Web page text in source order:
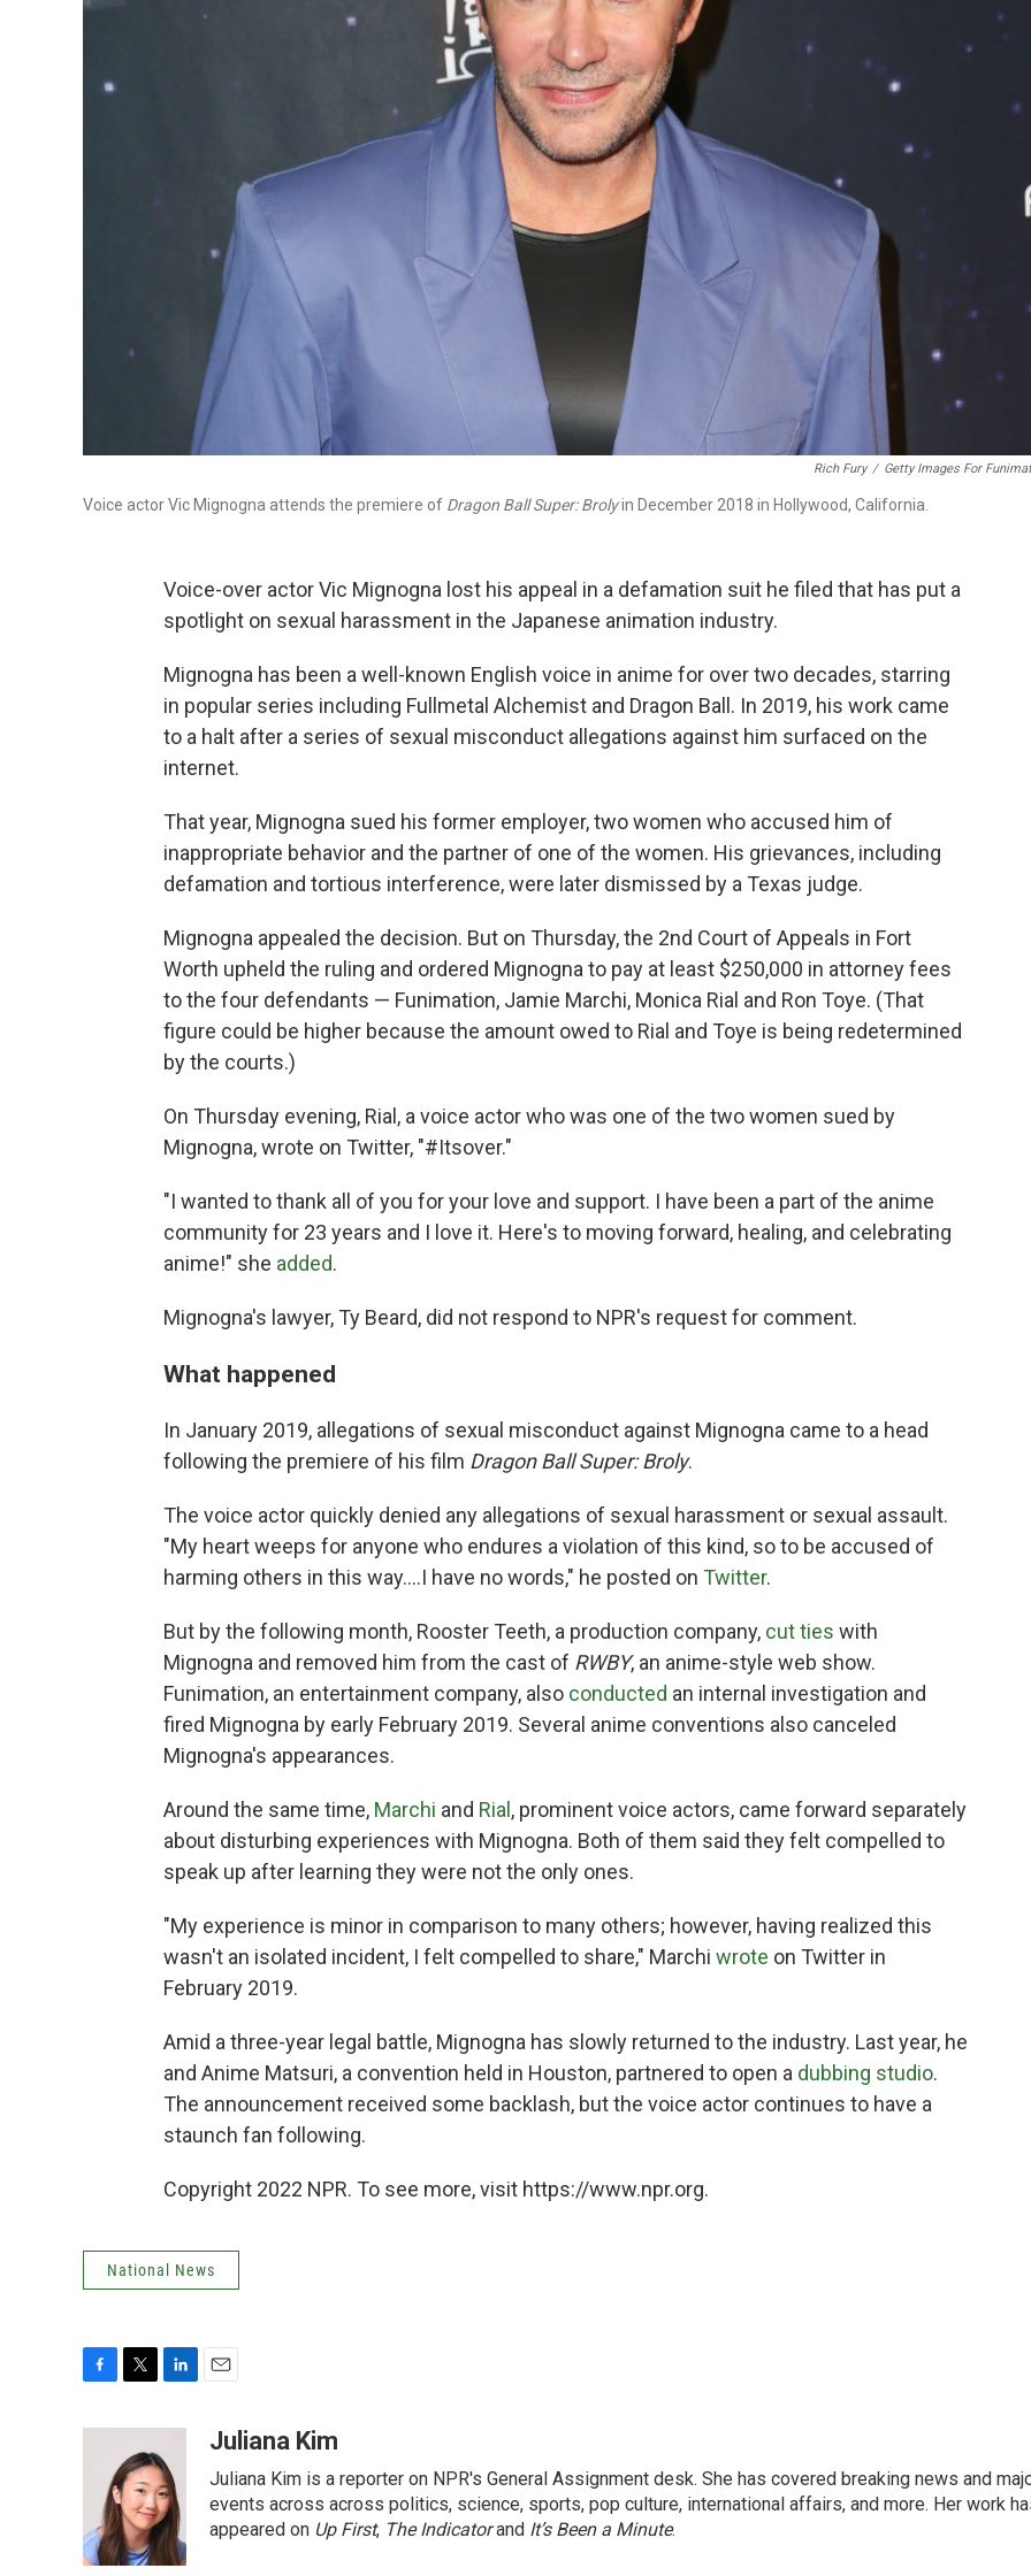
Rich Fury / Getty Images For
Voice actor Vic Mignogna attends the premiere of Dragon Ball Super: Brolyin December 2018 in Hollywood, California.
Voice-over actor Vic Mignogna lost his appeal in a defamation suit he filed that has put a
spotlight on sexual harassment in the Japanese animation industry.
Mignogna has been a well-known English voice in anime for over two decades, starring
in popular series including Fullmetal Alchemist and Dragon Ball. In 2019, his work came
to a halt after a series of sexual misconduct allegations against him surfaced on the
internet.
That year, Mignogna sued his former employer, two women who accused him of
inappropriate behavior and the partner of one of the women. His grievances, including
defamation and tortious interference, were later dismissed by a Texas judge.
Mignogna appealed the decision. But on Thursday, the 2nd Court of Appeals in Fort
Worth upheld the ruling and ordered Mignogna to pay at least $250,000 in attorney fees
to the four defendants — Funimation, Jamie Marchi, Monica Rial and Ron Toye. (That
figure could be higher because the amount owed to Rial and Toye is being redetermined
by the courts.)
On Thursday evening, Rial, a voice actor who was one of the two women sued by
Mignogna, wrote on Twitter, "#Itsover."
"I wanted to thank all of you for your love and support. I have been a part of the anime
community for 23 years and I love it. Here's to moving forward, healing, and celebrating
anime!" she added.
Mignogna's lawyer, Ty Beard, did not respond to NPR's request for comment.
What happened
In January 2019, allegations of sexual misconduct against Mignogna came to a head
following the premiere of his film Dragon Ball Super: Broly.
The voice actor quickly denied any allegations of sexual harassment or sexual assault.
"My heart weeps for anyone who endures a violation of this kind, so to be accused of
harming others in this way....I have no words," he posted on Twitter.
But by the following month, Rooster Teeth, a production company, cut ties with
Mignogna and removed him from the cast of RWBY, an anime-style web show.
Funimation, an entertainment company, also conducted an internal investigation and
fired Mignogna by early February 2019. Several anime conventions also canceled
Mignogna's appearances.
Around the same time, Marchi and Rial , prominent voice actors, came forward separately
about disturbing experiences with Mignogna. Both of them said they felt compelled to
speak up after learning they were not the only ones.
"My experience is minor in comparison to many others; however, having realized this
wasn't an isolated incident, I felt compelled to share," Marchi wrote on Twitter in
February 2019.
Amid a three-year legal battle, Mignogna has slowly returned to the industry. Last year, he
and Anime Matsuri, a convention held in Houston, partnered to open a dubbing studio.
The announcement received some backlash, but the voice actor continues to have a
staunch fan following.
Copyright 2022 NPR. To see more, visit https://www.npr.org.
National News
o
k
t
t
e
r
k
e
d
I
n
aJuliana Kim
Juliana Kim is a reporter on NPR's General Assignment desk. She has covered breaking news and
events across across politics, science, sports, pop culture, international affairs, and more. Her work
appeared on Up First, The Indicatorand It’s Been a Minute.